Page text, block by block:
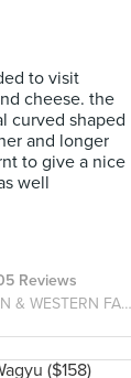
to visit
cheese. the
curved shaped
and longer
to give a nice
well
Reviews
& WESTERN FARES